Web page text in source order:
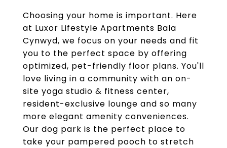
Choosing your home is important. Here
at Luxor Lifestyle Apartments Bala
Cynwyd, we focus on your needs and fit
you to the perfect space by offering
optimized, pet-friendly floor plans. You'll
love living in a community with an on-
site yoga studio & fitness center,
resident-exclusive lounge and so many
more elegant amenity conveniences.
Our dog park is the perfect place to
take your pampered pooch to stretch